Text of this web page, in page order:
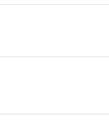
constantly
the best dining
food and memorable